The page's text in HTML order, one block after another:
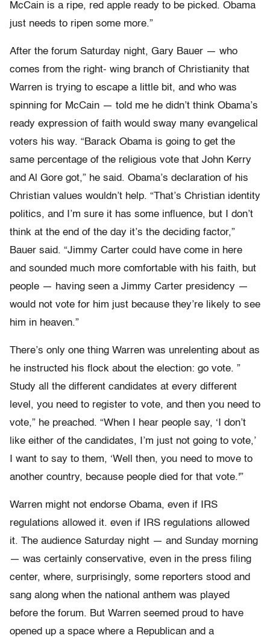
McCain is a ripe, red apple ready to be picked. Obama
just needs to ripen some more.”
After the forum Saturday night, Gary Bauer — who
comes from the right- wing branch of Christianity that
Warren is trying to escape a little bit, and who was
spinning for McCain — told me he didn’t think Obama’s
ready expression of faith would sway many evangelical
voters his way. “Barack Obama is going to get the
same percentage of the religious vote that John Kerry
and Al Gore got,” he said. Obama’s declaration of his
Christian values wouldn’t help. “That’s Christian identity
politics, and I’m sure it has some influence, but I don’t
think at the end of the day it’s the deciding factor,”
Bauer said. “Jimmy Carter could have come in here
and sounded much more comfortable with his faith, but
people — having seen a Jimmy Carter presidency —
would not vote for him just because they’re likely to see
him in heaven.”
There’s only one thing Warren was unrelenting about as
he instructed his flock about the election: go vote. ”
Study all the different candidates at every different
level, you need to register to vote, and then you need to
vote,” he preached. “When I hear people say, ‘I don’t
like either of the candidates, I’m just not going to vote,’
I want to say to them, ‘Well then, you need to move to
another country, because people died for that vote.'”
Warren might not endorse Obama, even if IRS
regulations allowed it. even if IRS regulations allowed
it. The audience Saturday night — and Sunday morning
— was certainly conservative, even in the press filing
center, where, surprisingly, some reporters stood and
sang along when the national anthem was played
before the forum. But Warren seemed proud to have
opened up a space where a Republican and a